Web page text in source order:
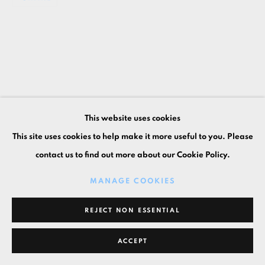
This website uses cookies
This site uses cookies to help make it more useful to you. Please
contact us to find out more about our Cookie Policy.
MANAGE COOKIES
REJECT NON ESSENTIAL
ACCEPT